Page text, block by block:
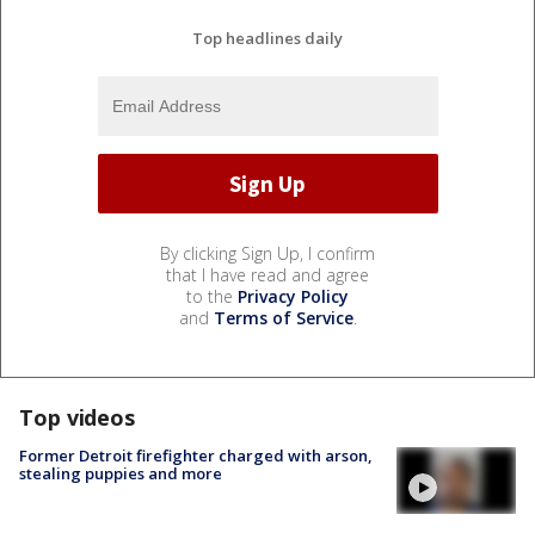
Top headlines daily
By clicking Sign Up, I confirm
that I have read and agree
to the Privacy Policy
and Terms of Service.
Top videos
Former Detroit firefighter charged with arson,
stealing puppies and more